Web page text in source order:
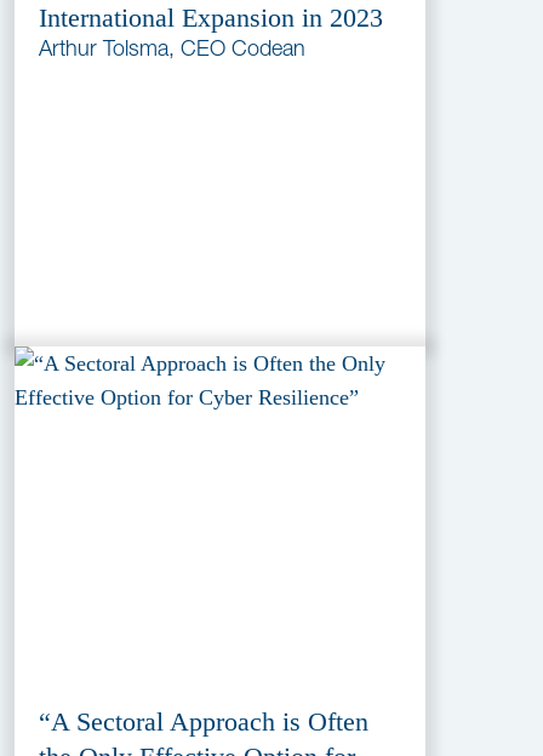
International Expansion in 2023
Arthur Tolsma, CEO Codean
“A Sectoral Approach is Often